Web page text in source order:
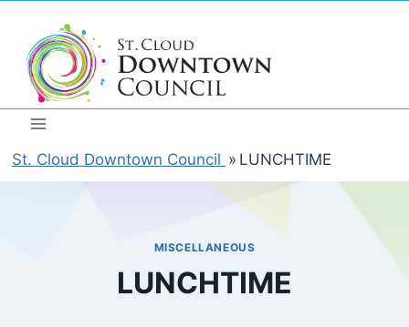
content
St. Cloud Downtown Council » LUNCHTIME
MISCELLANEOUS
LUNCHTIME